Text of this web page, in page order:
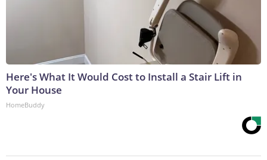
Here's What It Would Cost to Install a Stair Lift in
Your House
HomeBuddy